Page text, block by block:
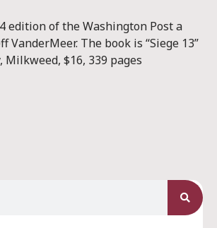
edition of the Washington Post a
VanderMeer. The book is “Siege 13”
Milkweed, $16, 339 pages